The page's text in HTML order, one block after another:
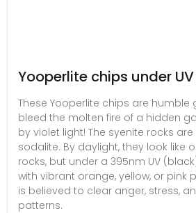
Yooperlite chips under
These Yooperlite chips are humble
bleed the molten fire of a hidden
by violet light! The syenite rocks
sodalite. By daylight, they look like
rocks, but under a 395nm UV
with vibrant orange, yellow, or pink
is believed to clear anger, stress,
patterns.